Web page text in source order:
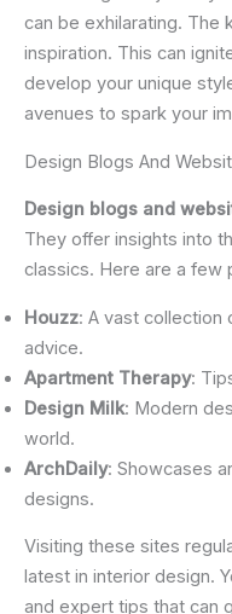
can be exhilarating. The
inspiration. This can
develop your unique
avenues to spark your
Design Blogs And
Design blogs and
They offer insights into
classics. Here are a few
Houzz: A vast collection
advice.
Apartment Therapy:
Design Milk: Modern
world.
ArchDaily: Showcases
designs.
Visiting these sites
latest in interior design.
and expert tips that can